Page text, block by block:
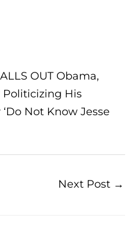
OUT Obama,
His
Not Know Jesse
Next Post →